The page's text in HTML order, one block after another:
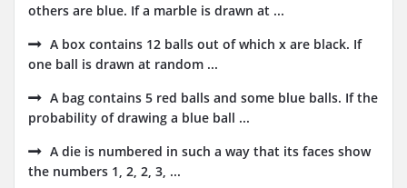
others are blue. If a marble is drawn at ...
A box contains 12 balls out of which x are black. If
one ball is drawn at random ...
A bag contains 5 red balls and some blue balls. If the
probability of drawing a blue ball ...
A die is numbered in such a way that its faces show
the numbers 1, 2, 2, 3, ...